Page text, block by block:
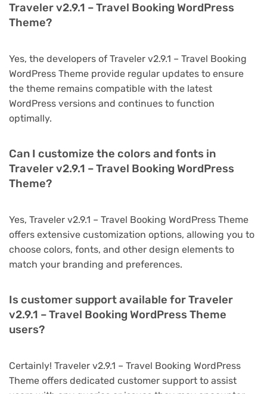
Traveler v2.9.1 – Travel Booking WordPress
Theme?
Yes, the developers of Traveler v2.9.1 – Travel Booking
WordPress Theme provide regular updates to ensure
the theme remains compatible with the latest
WordPress versions and continues to function
optimally.
Can I customize the colors and fonts in
Traveler v2.9.1 – Travel Booking WordPress
Theme?
Yes, Traveler v2.9.1 – Travel Booking WordPress Theme
offers extensive customization options, allowing you to
choose colors, fonts, and other design elements to
match your branding and preferences.
Is customer support available for Traveler
v2.9.1 – Travel Booking WordPress Theme
users?
Certainly! Traveler v2.9.1 – Travel Booking WordPress
Theme offers dedicated customer support to assist